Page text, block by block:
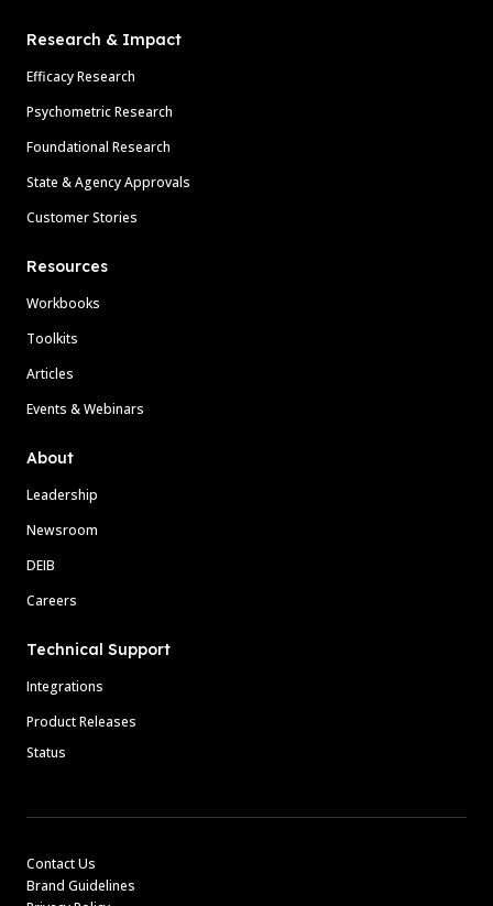
Research & Impact
Efficacy Research
Psychometric Research
Foundational Research
State & Agency Approvals
Customer Stories
Resources
Workbooks
Toolkits
Articles
Events & Webinars
About
Leadership
Newsroom
DEIB
Careers
Technical Support
Integrations
Product Releases
Status
Contact Us
Brand Guidelines